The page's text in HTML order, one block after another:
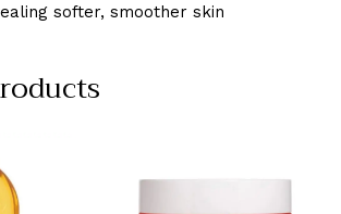
softer, smoother skin